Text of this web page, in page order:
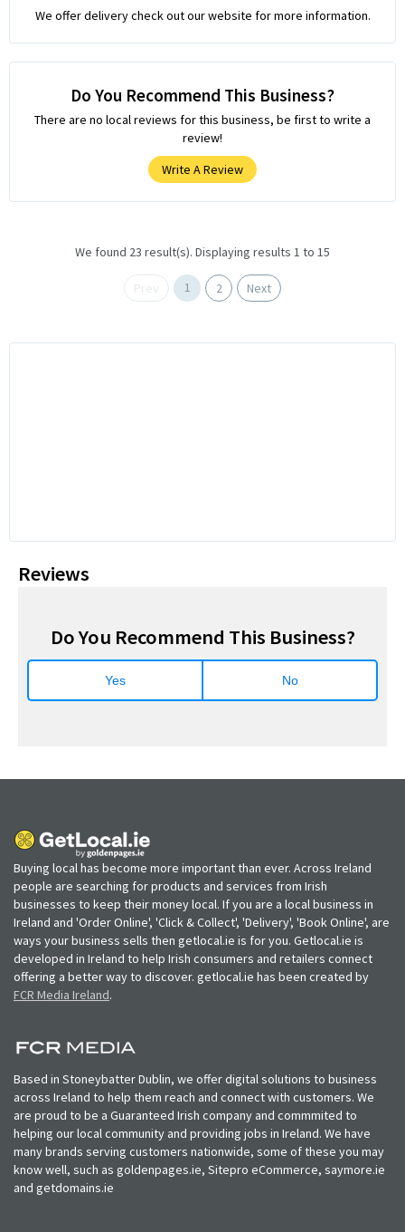
We offer delivery check out our website for more information.
Do You Recommend This Business?
There are no local reviews for this business, be first to write a
review!
Write A Review
We found 23 result(s). Displaying results 1 to 15
Prev 1 2 Next
Reviews
Do You Recommend This Business?
Yes No
Buying local has become more important than ever. Across Ireland
people are searching for products and services from Irish
businesses to keep their money local. If you are a local business in
Ireland and 'Order Online', 'Click & Collect', 'Delivery', 'Book Online', are
ways your business sells then getlocal.ie is for you. Getlocal.ie is
developed in Ireland to help Irish consumers and retailers connect
offering a better way to discover. getlocal.ie has been created by
FCR Media Ireland.
Based in Stoneybatter Dublin, we offer digital solutions to business
across Ireland to help them reach and connect with customers. We
are proud to be a Guaranteed Irish company and commmited to
helping our local community and providing jobs in Ireland. We have
many brands serving customers nationwide, some of these you may
know well, such as goldenpages.ie, Sitepro eCommerce, saymore.ie
and getdomains.ie